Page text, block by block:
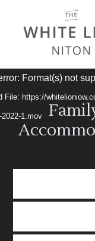
Video
Player
Format(s) not
File: https://
1.mov